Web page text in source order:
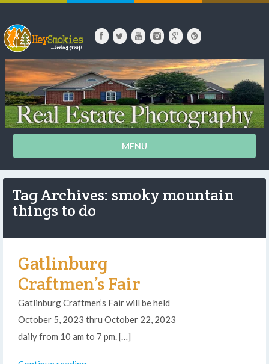
MENU
Tag Archives: smoky mountain
things to do
Gatlinburg
Craftmen’s Fair
Gatlinburg Craftmen’s Fair will be held
October 5, 2023 thru October 22, 2023
daily from 10 am to 7 pm. […]